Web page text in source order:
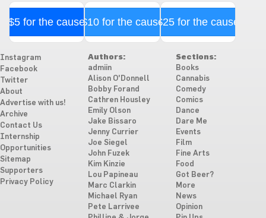
$5 for the cause$10 for the cause$25 for the cause
Instagram
Facebook
Twitter
About
Advertise with us!
Archive
Contact Us
Internship
Opportunities
Sitemap
Supporters
Privacy Policy
Authors:
admiin
Alison O'Donnell
Bobby Forand
Cathren Housley
Emily Olson
Jake Bissaro
Jenny Currier
Joe Siegel
John Fuzek
Kim Kinzie
Lou Papineau
Marc Clarkin
Michael Ryan
Pete Larrivee
Sections:
Books
Cannabis
Comedy
Comics
Dance
Dare Me
Events
Film
Fine Arts
Food
Got Beer?
More
News
Opinion